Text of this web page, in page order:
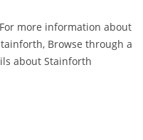
more information about
Browse through a
about Stainforth